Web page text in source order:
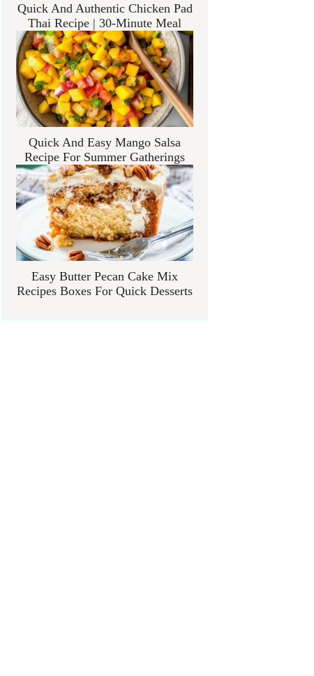
Quick And Authentic Chicken Pad
Thai Recipe | 30-Minute Meal
Quick And Easy Mango Salsa
Recipe For Summer Gatherings
Easy Butter Pecan Cake Mix
Recipes Boxes For Quick Desserts